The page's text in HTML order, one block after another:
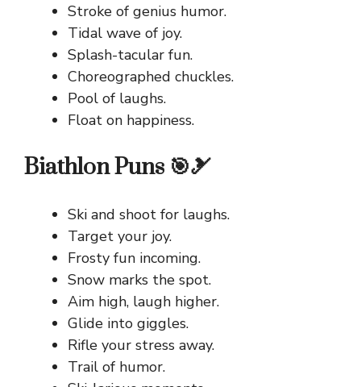
Stroke of genius humor.
Tidal wave of joy.
Splash-tacular fun.
Choreographed chuckles.
Pool of laughs.
Float on happiness.
Biathlon Puns 🎯🎿
Ski and shoot for laughs.
Target your joy.
Frosty fun incoming.
Snow marks the spot.
Aim high, laugh higher.
Glide into giggles.
Rifle your stress away.
Trail of humor.